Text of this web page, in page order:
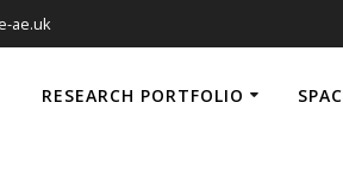
ae.uk
RESEARCH PORTFOLIO